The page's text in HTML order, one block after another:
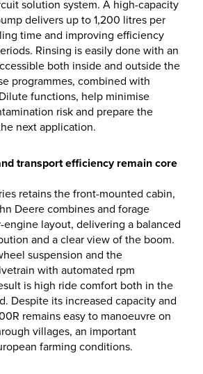
solution system. A high-capacity
delivers up to 1,200 litres per
time and improving efficiency
Rinsing is easily done with an
both inside and outside the
programmes, combined with
functions, help minimise
risk and prepare the
next application.
transport efficiency remain core
retains the front-mounted cabin,
Deere combines and forage
engine layout, delivering a balanced
and a clear view of the boom.
suspension and the
with automated rpm
is high ride comfort both in the
Despite its increased capacity and
remains easy to manoeuvre on
villages, an important
farming conditions.